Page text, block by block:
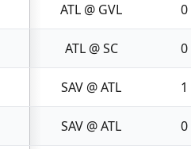
ATL @ GVL 0
ATL @ SC 0
SAV @ ATL 1
SAV @ ATL 0